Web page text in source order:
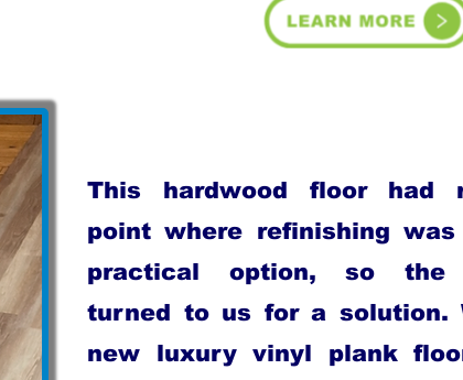
This hardwood floor had
point where refinishing
practical option, so the
turned to us for a solution.
new luxury vinyl plank